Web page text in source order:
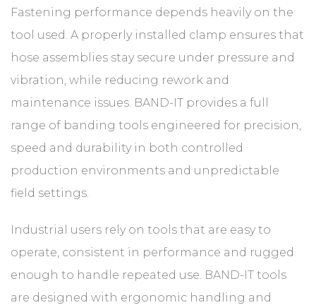
Fastening performance depends heavily on the
tool used. A properly installed clamp ensures that
hose assemblies stay secure under pressure and
vibration, while reducing rework and
maintenance issues. BAND-IT provides a full
range of banding tools engineered for precision,
speed and durability in both controlled
production environments and unpredictable
field settings.
Industrial users rely on tools that are easy to
operate, consistent in performance and rugged
enough to handle repeated use. BAND-IT tools
are designed with ergonomic handling and